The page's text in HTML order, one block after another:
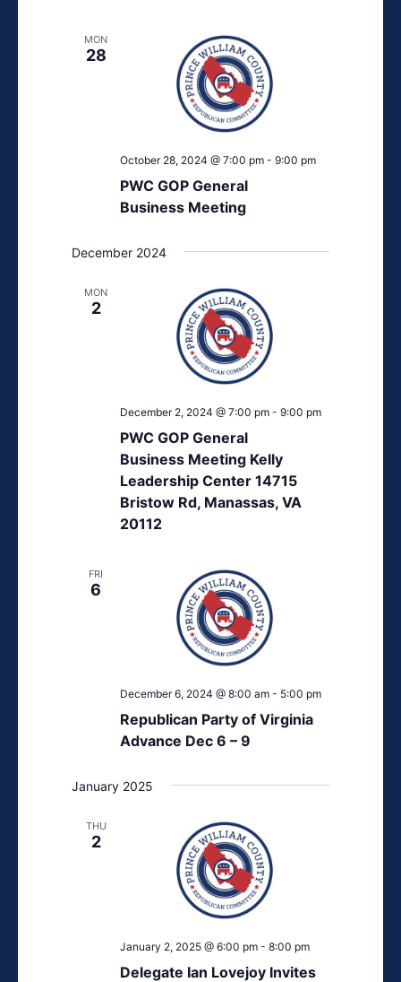
MON
28
PWC GOP General
Business Meeting
October 28, 2024 @ 7:00 pm - 9:00 pm
December 2024
MON
2
PWC GOP General
Business Meeting Kelly
Leadership Center 14715
Bristow Rd, Manassas, VA
20112
December 2, 2024 @ 7:00 pm - 9:00 pm
FRI
6
Republican Party of Virginia
Advance Dec 6 – 9
December 6, 2024 @ 8:00 am - 5:00 pm
January 2025
THU
2
Delegate Ian Lovejoy Invites
January 2, 2025 @ 6:00 pm - 8:00 pm